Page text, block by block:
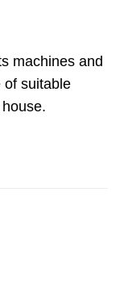
machines and
of suitable